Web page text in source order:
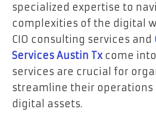
specialized expertise to
complexities of the digital
CIO consulting services and
Services Austin Tx come
services are crucial for
streamline their
digital assets.